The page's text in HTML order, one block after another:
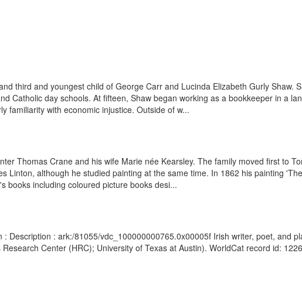
third and youngest child of George Carr and Lucinda Elizabeth Gurly Shaw.
Catholic day schools. At fifteen, Shaw began working as a bookkeeper in a
familiarity with economic injustice. Outside of w...
Thomas Crane and his wife Marie née Kearsley. The family moved first to
although he studied painting at the same time. In 1862 his painting
books including coloured picture books desi...
Description : ark:/81055/vdc_100000000765.0x00005f Irish writer, poet, and
Center (HRC); University of Texas at Austin). WorldCat record id: